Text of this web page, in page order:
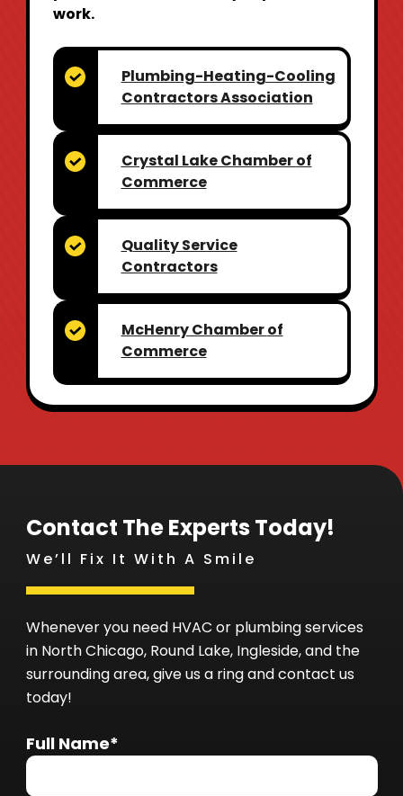
work.
Plumbing-Heating-Cooling
Contractors Association
Crystal Lake Chamberof
Commerce
Quality Service
Contractors
McHenry Chamberof
Commerce
Contact The Experts Today!
We’ll Fix It With A Smile
Whenever you need HVAC or plumbing services
in North Chicago, Round Lake, Ingleside, and the
surrounding area, give us a ring and contact us
today!
Full Name*